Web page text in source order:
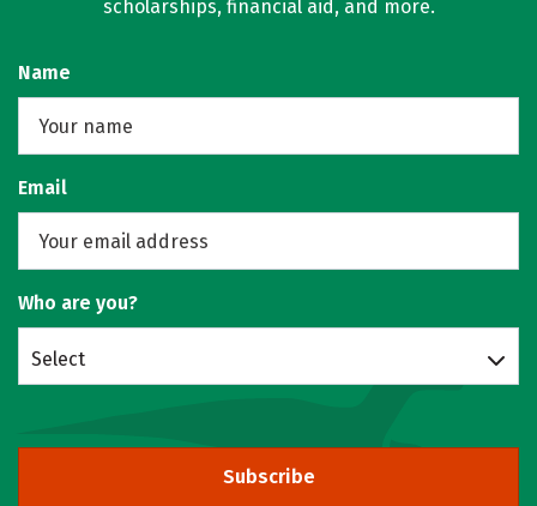
scholarships, financial aid, and more.
Name
Email
Who are you?
Select
Subscribe